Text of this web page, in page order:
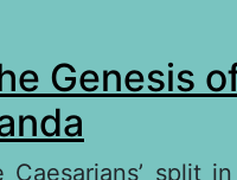
Genesis
split